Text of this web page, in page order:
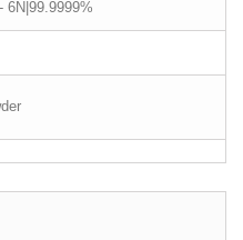
6N|99.9999%